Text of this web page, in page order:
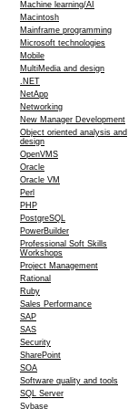
Machine learning/AI
Macintosh
Mainframe programming
Microsoft technologies
Mobile
MultiMedia and design
.NET
NetApp
Networking
New Manager Development
Object oriented analysis and
design
OpenVMS
Oracle
Oracle VM
Perl
PHP
PostgreSQL
PowerBuilder
Professional Soft Skills
Workshops
Project Management
Rational
Ruby
Sales Performance
SAP
SAS
Security
SharePoint
SOA
Software quality and tools
SQL Server
Sybase